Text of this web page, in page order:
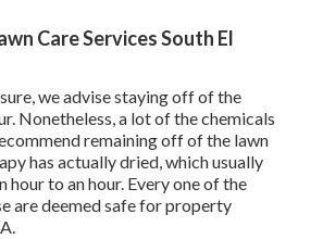
Care Services South El
we advise staying off of the
Nonetheless, a lot of the chemicals
remaining off of the lawn
has actually dried, which usually
hour to an hour. Every one of the
are deemed safe for property